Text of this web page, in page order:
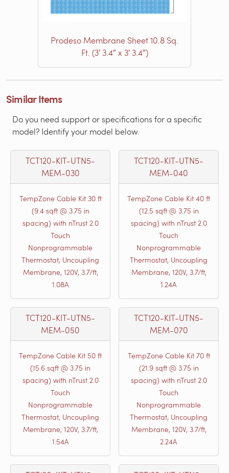
Prodeso Membrane Sheet 10.8 Sq.
Ft. (3′ 3.4″ x 3′ 3.4″)
Similar Items
Do you need support or specifications for a specific
model? Identify your model below.
TCT120-KIT-UTN5-
MEM-030
TempZone Cable Kit 30 ft
(9.4 sqft @ 3.75 in
spacing) with nTrust 2.0
Touch
Nonprogrammable
Thermostat, Uncoupling
Membrane, 120V, 3.7/ft,
1.08A
TCT120-KIT-UTN5-
MEM-040
TempZone Cable Kit 40 ft
(12.5 sqft @ 3.75 in
spacing) with nTrust 2.0
Touch
Nonprogrammable
Thermostat, Uncoupling
Membrane, 120V, 3.7/ft,
1.24A
TCT120-KIT-UTN5-
MEM-050
TempZone Cable Kit 50 ft
(15.6 sqft @ 3.75 in
spacing) with nTrust 2.0
Touch
Nonprogrammable
Thermostat, Uncoupling
Membrane, 120V, 3.7/ft,
1.54A
TCT120-KIT-UTN5-
MEM-070
TempZone Cable Kit 70 ft
(21.9 sqft @ 3.75 in
spacing) with nTrust 2.0
Touch
Nonprogrammable
Thermostat, Uncoupling
Membrane, 120V, 3.7/ft,
2.24A